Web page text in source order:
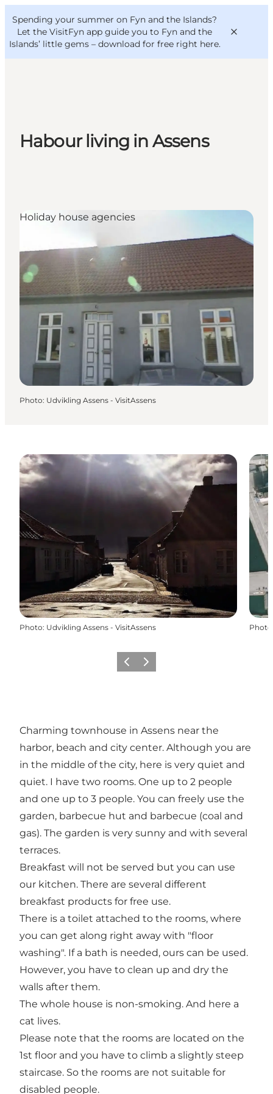
Spending your summer on Fyn and the Islands?
Let the VisitFyn app guide you to Fyn and the
Islands’ little gems – download for free right here.
Things to do
Outdoor and bike
VisitFyn
Deutsch
Habour living in Assens
Holiday house agencies
Photo: Udvikling Assens - VisitAssens
Photo: Udvikling Assens - VisitAssens Photo
Previous
Next
Charming townhouse in Assens near the
harbor, beach and city center. Although you are
in the middle of the city, here is very quiet and
quiet. I have two rooms. One up to 2 people
and one up to 3 people. You can freely use the
garden, barbecue hut and barbecue (coal and
gas). The garden is very sunny and with several
terraces.
Breakfast will not be served but you can use
our kitchen. There are several different
breakfast products for free use.
There is a toilet attached to the rooms, where
you can get along right away with "floor
washing". If a bath is needed, ours can be used.
However, you have to clean up and dry the
walls after them.
The whole house is non-smoking. And here a
cat lives.
Please note that the rooms are located on the
1st floor and you have to climb a slightly steep
staircase. So the rooms are not suitable for
disabled people.